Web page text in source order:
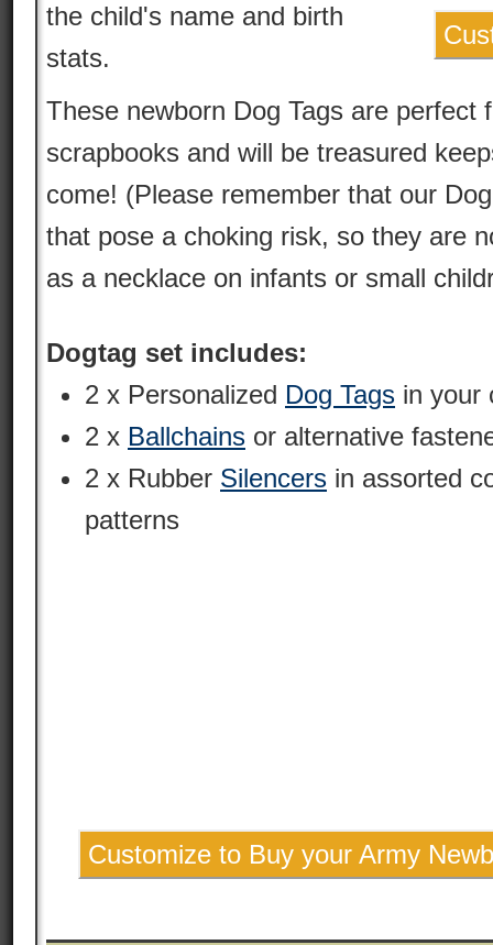
the child's name and birth
stats.
These newborn Dog Tags are perfect
scrapbooks and will be treasured
come! (Please remember that our
that pose a choking risk, so they are
as a necklace on infants or small
Dogtag set includes:
2 x Personalized Dog Tags in your
2 x Ballchains or alternative
2 x Rubber Silencers in assorted
patterns
Customize to Buy your Army